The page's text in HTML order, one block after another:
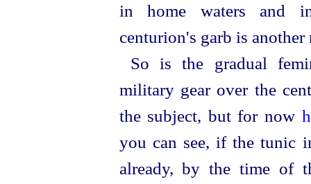
in home waters and
centurion's garb is another
So is the gradual
military gear over the
the subject, but for now
you can see, if the tunic
already, by the time of